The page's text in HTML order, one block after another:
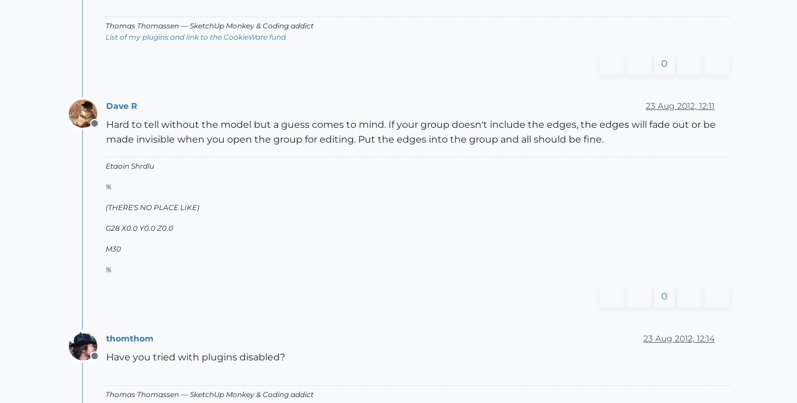
Thomas Thomassen — SketchUp Monkey & Coding addict
List of my plugins and link to the CookieWare fund
0
Offline
Dave R 23 Aug 2012, 12:11
Hard to tell without the model but a guess comes to mind. If your group doesn't include the edges, the edges will fade out or be
made invisible when you open the group for editing. Put the edges into the group and all should be fine.
Etaoin Shrdlu
%
(THERE'S NO PLACE LIKE)
G28 X0.0 Y0.0 Z0.0
M30
%
0
Offline
thomthom 23 Aug 2012, 12:14
Have you tried with plugins disabled?
Thomas Thomassen — SketchUp Monkey & Coding addict